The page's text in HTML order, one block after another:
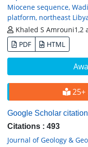
25+
Google Scholar
Citations : 493
Journal of Geology &
Miocene sequence,
platform, northeast
Khaled S Amrouni1,2
PDF
HTML